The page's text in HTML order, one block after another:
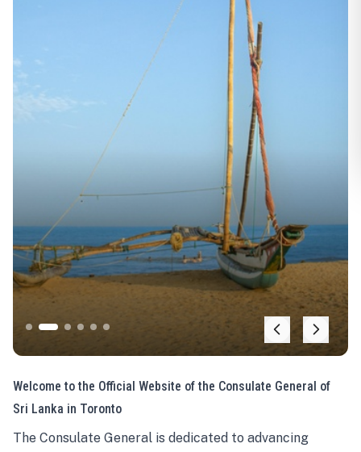
Welcome to the Official Website of the Consulate General of
Sri Lanka in Toronto
The Consulate General is dedicated to advancing